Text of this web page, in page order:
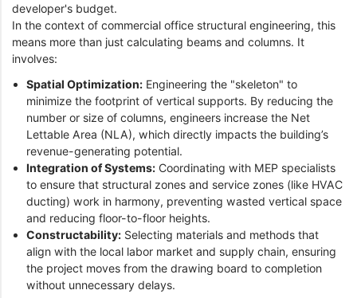
developer's budget.
In the context of commercial office structural engineering, this
means more than just calculating beams and columns. It
involves:
Spatial Optimization:Engineering the "skeleton" to
minimize the footprint of vertical supports. By reducing the
number or size of columns, engineers increase the Net
Lettable Area (NLA), which directly impacts the building’s
revenue-generating potential.
Integration of Systems:Coordinating with MEP specialists
to ensure that structural zones and service zones (like HVAC
ducting) work in harmony, preventing wasted vertical space
and reducing floor-to-floor heights.
Constructability:Selecting materials and methods that
align with the local labor market and supply chain, ensuring
the project moves from the drawing board to completion
without unnecessary delays.